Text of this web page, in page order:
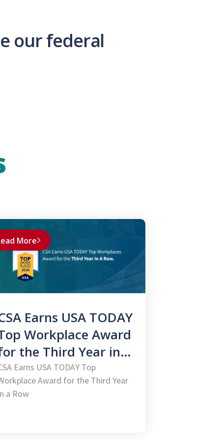
our federal
Earns USA TODAY
Workplace Award
the Third Year in a
Earns USA TODAY Top
Award for the Third Year
a Row
More